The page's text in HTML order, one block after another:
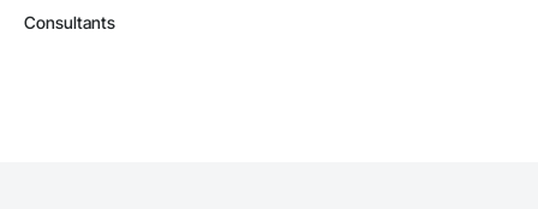
Consultants